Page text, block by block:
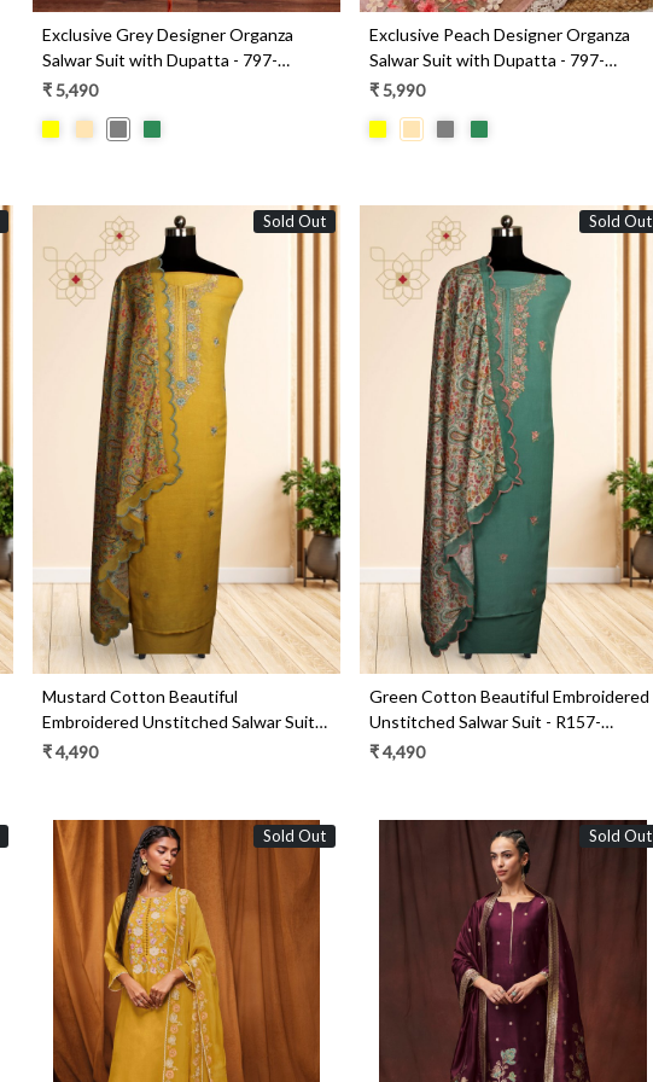
Exclusive Grey Designer Organza
Salwar Suit with Dupatta - 797-
KSRVL-C
₹ 5,490
Exclusive Peach Designer Organza
Salwar Suit with Dupatta - 797-
WEA251-1A
₹ 5,990
Sold Out
Loading...
Mustard Cotton Beautiful
Embroidered Unstitched Salwar Suit -
R157-SPR1517B
₹ 4,490
Sold Out
Loading...
Green Cotton Beautiful Embroidered
Unstitched Salwar Suit - R157-
SPR1517A
₹ 4,490
Sold Out
Loading...
Sold Out
Loading...